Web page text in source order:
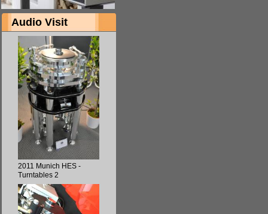
Audio Visit
2011 Munich HES -
Turntables 2